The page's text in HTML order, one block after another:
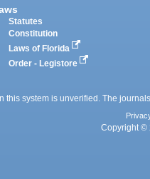
Statutes
Constitution
Laws of Florida
Order - Legistore
this system is unverified. The
Copyright ©